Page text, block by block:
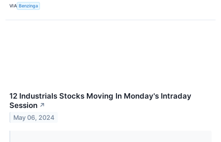
VIA Benzinga
12 Industrials Stocks Moving In Monday's Intraday
Session ↗
May 06, 2024